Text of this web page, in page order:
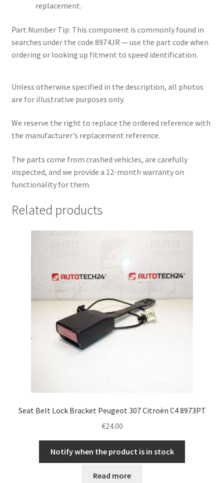
replacement.
Part Number Tip: This component is commonly found in
searches under the code 8974JR — use the part code when
ordering or looking up fitment to speed identification.
Unless otherwise specified in the description, all photos
are for illustrative purposes only.
We reserve the right to replace the ordered reference with
the manufacturer's replacement reference.
The parts come from crashed vehicles, are carefully
inspected, and we provide a 12-month warranty on
functionality for them.
Related products
Seat Belt Lock Bracket Peugeot 307 Citroën C4 8973PT
€24.00
Notify when the product is in stock
Read more